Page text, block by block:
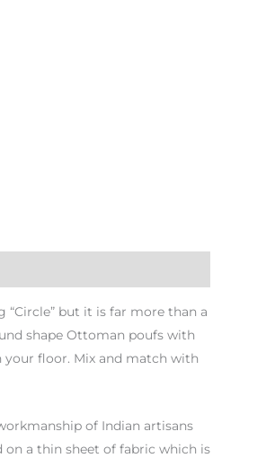
but it is far more than a
shape Ottoman poufs with
your floor. Mix and match with
of Indian artisans
a thin sheet of fabric which is